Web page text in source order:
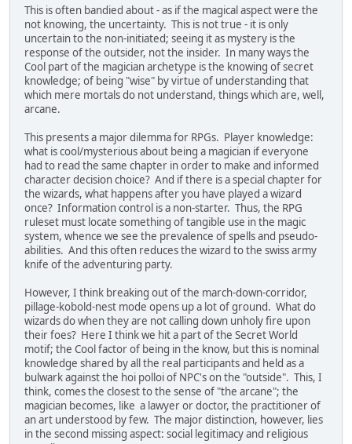
This is often bandied about - as if the magical aspect were the
not knowing, the uncertainty. This is not true - it is only
uncertain to the non-initiated; seeing it as mystery is the
response of the outsider, not the insider. In many ways the
Cool part of the magician archetype is the knowing of secret
knowledge; of being "wise" by virtue of understanding that
which mere mortals do not understand, things which are, well,
arcane.
This presents a major dilemma for RPGs. Player knowledge:
what is cool/mysterious about being a magician if everyone
had to read the same chapter in order to make and informed
character decision choice? And if there is a special chapter for
the wizards, what happens after you have played a wizard
once? Information control is a non-starter. Thus, the RPG
ruleset must locate something of tangible use in the magic
system, whence we see the prevalence of spells and pseudo-
abilities. And this often reduces the wizard to the swiss army
knife of the adventuring party.
However, I think breaking out of the march-down-corridor,
pillage-kobold-nest mode opens up a lot of ground. What do
wizards do when they are not calling down unholy fire upon
their foes? Here I think we hit a part of the Secret World
motif; the Cool factor of being in the know, but this is nominal
knowledge shared by all the real participants and held as a
bulwark against the hoi polloi of NPC's on the "outside". This, I
think, comes the closest to the sense of "the arcane"; the
magician becomes, like a lawyer or doctor, the practitioner of
an art understood by few. The major distinction, however, lies
in the second missing aspect: social legitimacy and religious